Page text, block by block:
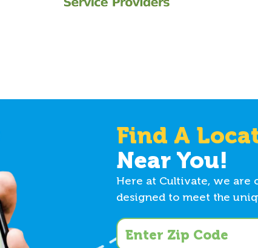
Find A
Near You!
Here at Cultivate, we are
designed to meet the